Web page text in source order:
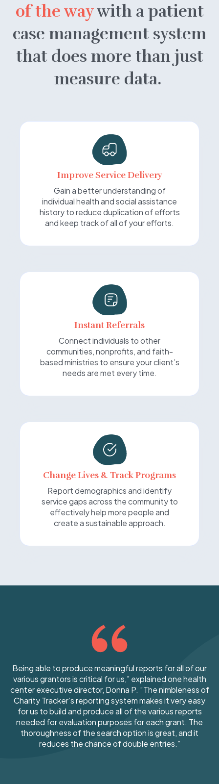
of the waywith a patient
case management system
that does more than just
measure data.
Improve Service Delivery
Gain a better understanding of
individual health and social assistance
history to reduce duplication of efforts
and keep track of all of your efforts.
Instant Referrals
Connect individuals to other
communities, nonprofits, and faith-
based ministries to ensure your client’s
needs are met every time.
Change Lives & Track Programs
Report demographics and identify
service gaps across the community to
effectively help more people and
create a sustainable approach.
Being able to produce meaningful reports for all of our
various grantors is critical for us,” explained one health
center executive director, Donna P. “The nimbleness of
Charity Tracker’s reporting system makes it very easy
for us to build and produce all of the various reports
needed for evaluation purposes for each grant. The
thoroughness of the search option is great, and it
reduces the chance of double entries.”